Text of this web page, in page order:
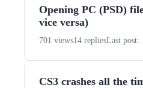
Opening PC (PSD)
vice versa)
701 views14 repliesLast post:
CS3 crashes all the